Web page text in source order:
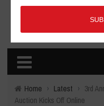
Home › Latest › 3rd
Auction Kicks Off Online